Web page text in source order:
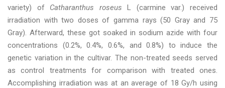
variety) of Catharanthus roseus L (carmine var.) received
irradiation with two doses of gamma rays (50 Gray and 75
Gray). Afterward, these got soaked in sodium azide with four
concentrations (0.2%, 0.4%, 0.6%, and 0.8%) to induce the
genetic variation in the cultivar. The non-treated seeds served
as control treatments for comparison with treated ones.
Accomplishing irradiation was at an average of 18 Gy/h using